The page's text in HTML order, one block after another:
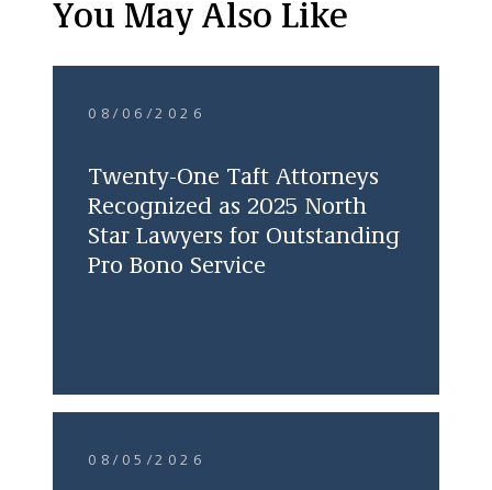
You May Also Like
08/06/2026
Twenty-One Taft Attorneys
Recognized as 2025 North
Star Lawyers for Outstanding
Pro Bono Service
08/05/2026